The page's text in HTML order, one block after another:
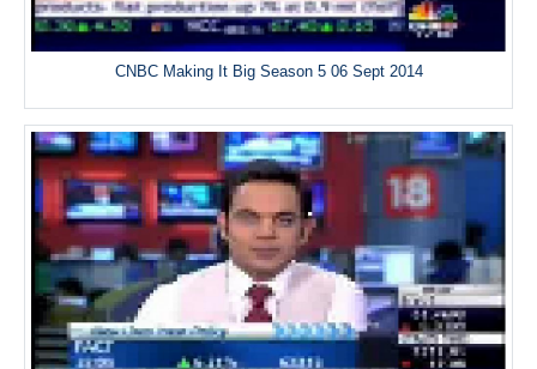
CNBC Making It Big Season 5 06 Sept 2014